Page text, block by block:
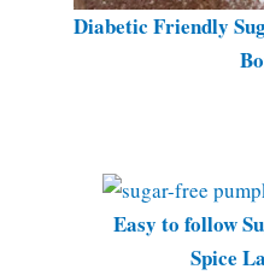
Diabetic Friendly
Easy to follow
Spice